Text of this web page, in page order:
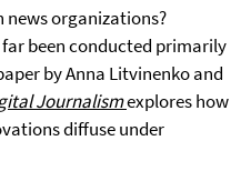
news organizations?
been conducted primarily
by Anna Litvinenko and
Journalismexplores how
diffuse under